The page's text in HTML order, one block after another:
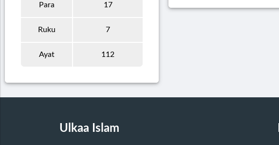
Para 17
Ruku 7
Ayat 112
Ulkaa Islam